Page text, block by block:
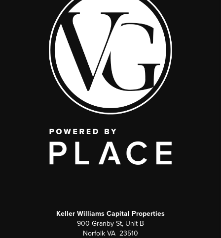
Keller Williams Capital Properties
900 Granby St, Unit B
Norfolk VA 23510